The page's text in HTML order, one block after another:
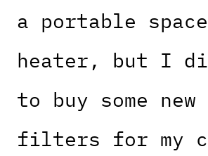
a portable space
heater, but I
to buy some
filters for my